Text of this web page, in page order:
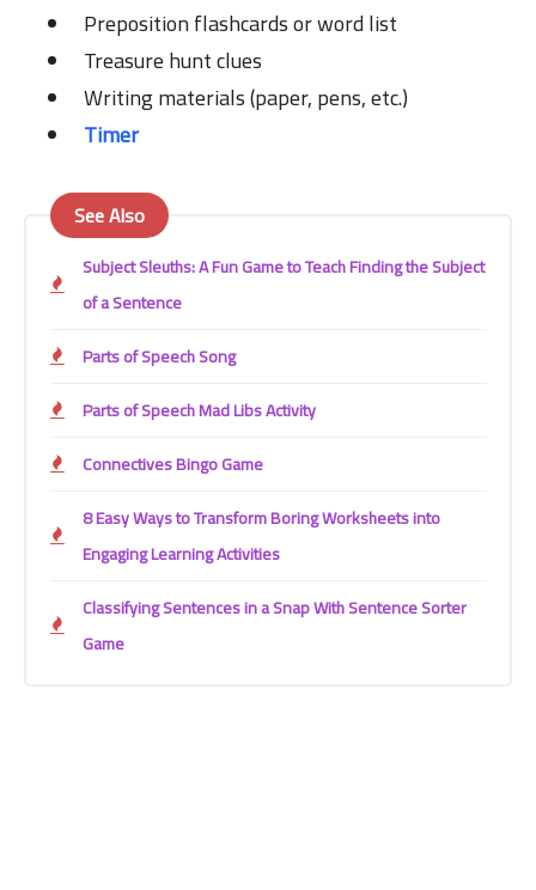
Preposition flashcards or word list
Treasure hunt clues
Writing materials (paper, pens, etc.)
Timer
See Also
Subject Sleuths: A Fun Game to Teach Finding the Subject
of a Sentence
Parts of Speech Song
Parts of Speech Mad Libs Activity
Connectives Bingo Game
8 Easy Ways to Transform Boring Worksheets into
Engaging Learning Activities
Classifying Sentences in a Snap With Sentence Sorter
Game